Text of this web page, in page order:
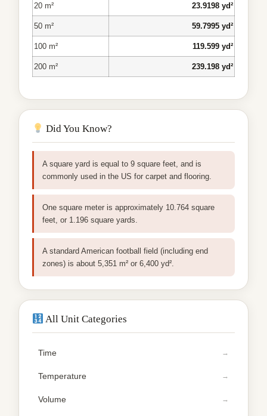
20 m² 23.9198 yd²
50 m² 59.7995 yd²
100 m² 119.599 yd²
200 m² 239.198 yd²
Did You Know?
A square yard is equal to 9 square feet, and is
commonly used in the US for carpet and flooring.
One square meter is approximately 10.764 square
feet, or 1.196 square yards.
A standard American football field (including end
zones) is about 5,351 m² or 6,400 yd².
All Unit Categories
Time
Temperature
Volume